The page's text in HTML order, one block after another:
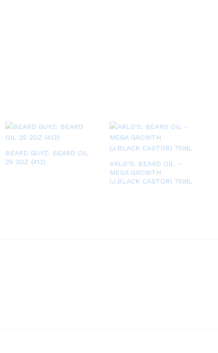
BEARD GUYZ: BEARD OIL
25 2OZ (413)
ARLO’S: BEARD OIL –
MEGA GROWTH
(J.BLACK CASTOR) 75ML